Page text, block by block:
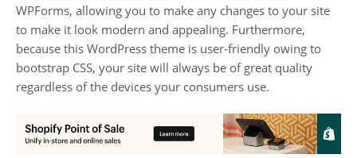
WPForms, allowing you to make any changes to your site
to make it look modern and appealing. Furthermore,
because this WordPress theme is user-friendly owing to
bootstrap CSS, your site will always be of great quality
regardless of the devices your consumers use.